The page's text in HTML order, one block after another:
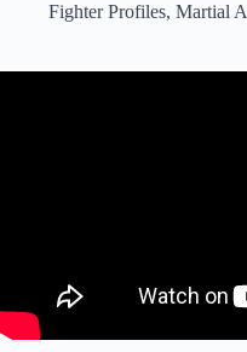
Fighter Profiles, Martial